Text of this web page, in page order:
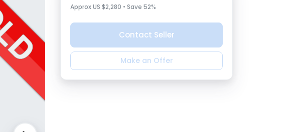
Approx US $2,280 • Save 52%
Contact Seller
Make an Offer